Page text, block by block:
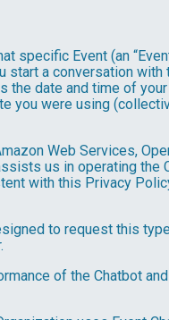
specific Event (an
start a conversation with
the date and time of your
you were using
Web Services,
us in operating the
with this Privacy
to request this
of the Chatbot